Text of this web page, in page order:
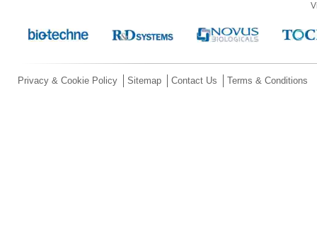
Privacy & Cookie Policy Sitemap Contact Us Terms & Conditions